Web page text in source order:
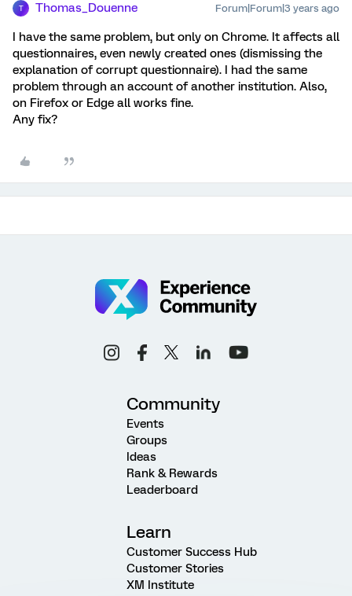
T Thomas_Douenne Forum|Forum|3 years ago
I have the same problem, but only on Chrome. It affects all
questionnaires, even newly created ones (dismissing the
explanation of corrupt questionnaire). I had the same
problem through an account of another institution. Also,
on Firefox or Edge all works fine.
Any fix?
Community
Events
Groups
Ideas
Rank & Rewards
Leaderboard
Learn
Customer Success Hub
Customer Stories
XM Institute